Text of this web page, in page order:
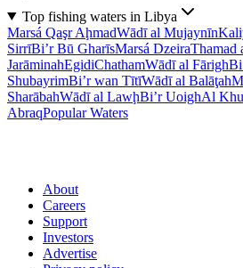
Top fishing waters in Libya
Marsá Qaşr AḩmadWādī al Mujaynīn
SirrīBi’r Bū GharīsMarsá DzeiraThamad
JarāminahEgidiChathamWādī al Fārigh
ShubayrimBi’r wan TītīWādī al Balāţah
SharābahWādī al LawḩBi’r UoighAl
AbraqPopular Waters
About
Careers
Support
Investors
Advertise